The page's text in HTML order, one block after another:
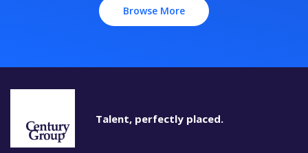
Browse More
Talent, perfectly placed.